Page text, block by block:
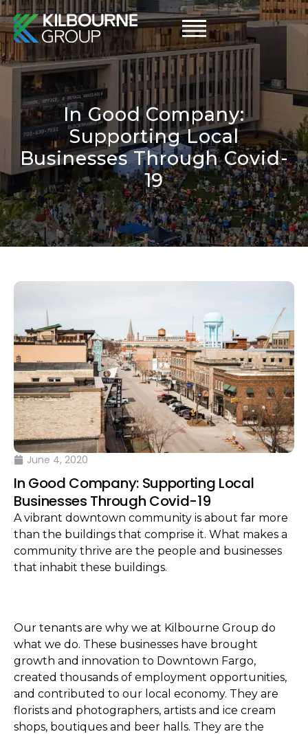
Skip
to
content
In Good Company:
Supporting Local
Businesses Through Covid-
19
June 4, 2020
In Good Company: Supporting Local
Businesses Through Covid-19
A vibrant downtown community is about far more
than the buildings that comprise it. What makes a
community thrive are the people and businesses
that inhabit these buildings.
Our tenants are why we at Kilbourne Group do
what we do. These businesses have brought
growth and innovation to Downtown Fargo,
created thousands of employment opportunities,
and contributed to our local economy. They are
florists and photographers, artists and ice cream
shops, boutiques and beer halls. They are the